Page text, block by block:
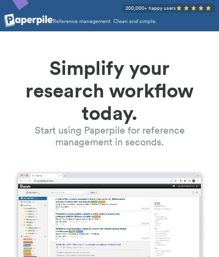
Reference management. Clean and simple.
200,000+ happy users
Simplify your
research workflow
today.
Start using Paperpile for reference
management in seconds.